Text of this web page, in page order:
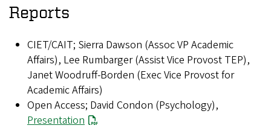
Reports
CIET/CAIT; Sierra Dawson (Assoc VP Academic
Affairs), Lee Rumbarger (Assist Vice Provost TEP),
Janet Woodruff-Borden (Exec Vice Provost for
Academic Affairs)
Open Access; David Condon (Psychology),
Presentation